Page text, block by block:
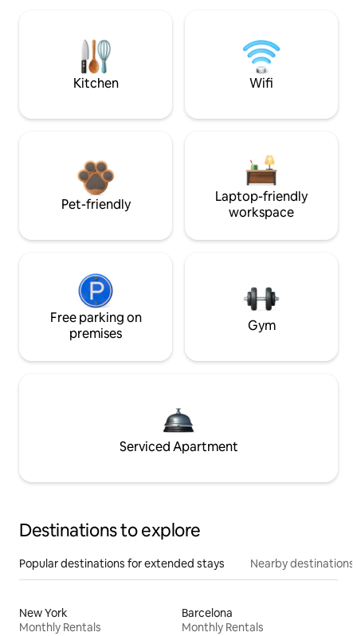
Kitchen Wifi
Pet-friendly
Laptop-friendly
workspace
Free parking on
premises
Gym
Serviced Apartment
Destinations to explore
Popular destinations for extended stays Nearby destinations
New York
Monthly Rentals
Barcelona
Monthly Rentals